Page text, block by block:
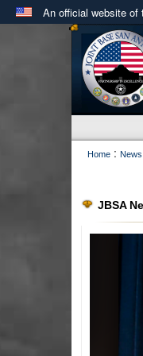
An official website of
Official
.milwebsite
in the United
Home : News
JBSA